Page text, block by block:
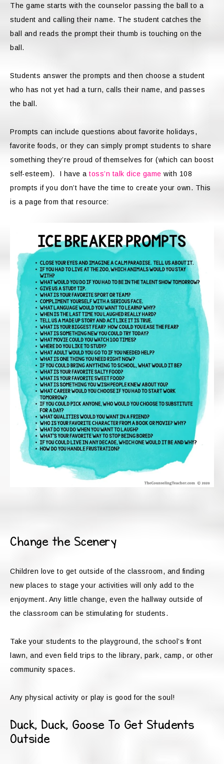
The game starts with the counselor passing the ball to a
student and calling their name. The student catches the
ball and reads the prompt their thumb is touching on the
ball.
Students answer the prompts and then choose a student
who has not yet had a turn, calls their name, and passes
the ball.
Prompts can include questions about favorite holidays,
favorite foods, or they can simply prompt students to share
something they’re proud of themselves for (which can boost
self-esteem). I have a toss’n talk dice game with 108
prompts if you don’t have the time to create your own. This
is a page from that resource:
Change the Scenery
Children love to get outside of the classroom, and finding
new places to stage your activities will only add to the
enjoyment. Any little change, even the hallway outside of
the classroom can be stimulating for students.
Take your students to the playground, the school’s front
lawn, and even field trips to the library, park, camp, or other
community spaces.
Any physical activity or play is good for the soul!
Duck, Duck, Goose To Get Students
Outside